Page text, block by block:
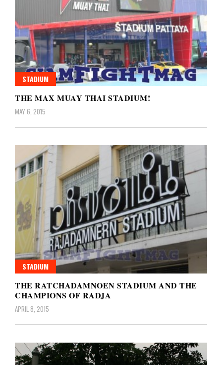
STADIUM
THE MAX MUAY THAI STADIUM!
MAY 6, 2015
STADIUM
THE RATCHADAMNOEN STADIUM AND THE
CHAMPIONS OF RADJA
APRIL 8, 2015